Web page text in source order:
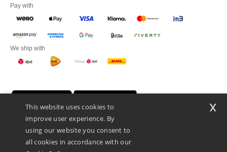
Pay with
We ship with
This website uses cookies to
improve user experience. By
using our website you consent to
all cookies in accordance with our
x